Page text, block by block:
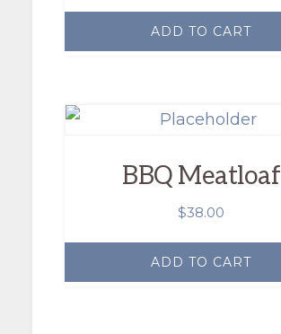
ADD TO CART
BBQ Meatloaf
$38.00
ADD TO CART